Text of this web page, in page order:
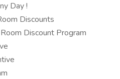
Day !
Discounts
Discount Program